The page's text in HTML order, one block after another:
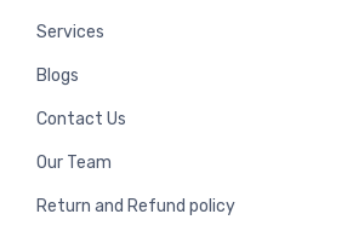
Services
Blogs
Contact Us
Our Team
Return and Refund policy